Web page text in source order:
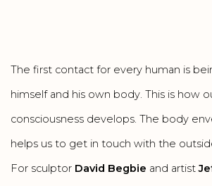
The first contact for every human is
himself and his own body. This is how
consciousness develops. The body
helps us to get in touch with the
For sculptor David Begbie and artist